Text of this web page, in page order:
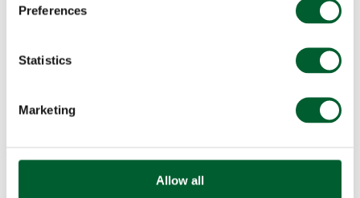
Preferences
Statistics
Marketing
Allow all